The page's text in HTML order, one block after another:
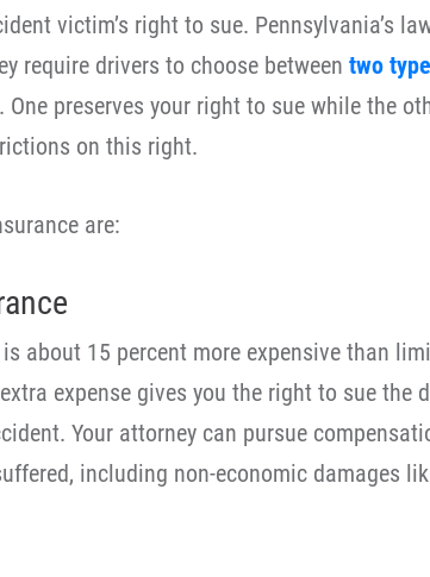
victim’s right to sue. Pennsylvania’s
require drivers to choose between two
. One preserves your right to sue while the
on this right.
are:
about 15 percent more expensive than
expense gives you the right to sue the
Your attorney can pursue
including non-economic damages